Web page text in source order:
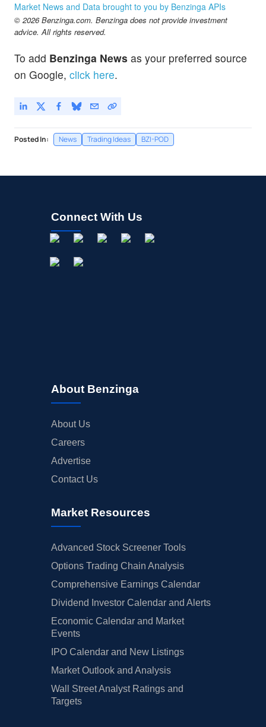
Market News and Data brought to you by Benzinga APIs
© 2026 Benzinga.com. Benzinga does not provide investment
advice. All rights reserved.
To add Benzinga News as your preferred source
on Google, click here.
Posted In: News Trading Ideas BZI-POD
Connect With Us
About Benzinga
About Us
Careers
Advertise
Contact Us
Market Resources
Advanced Stock Screener Tools
Options Trading Chain Analysis
Comprehensive Earnings Calendar
Dividend Investor Calendar and Alerts
Economic Calendar and Market
Events
IPO Calendar and New Listings
Market Outlook and Analysis
Wall Street Analyst Ratings and
Targets